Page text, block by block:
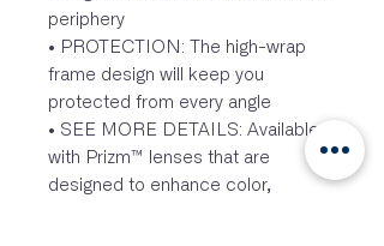
periphery
• PROTECTION: The high-wrap
frame design will keep you
protected from every angle
• SEE MORE DETAILS: Available
with Prizm™ lenses that are
designed to enhance color,